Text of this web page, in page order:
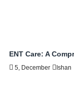
ENT Care: A
5, December Ishan